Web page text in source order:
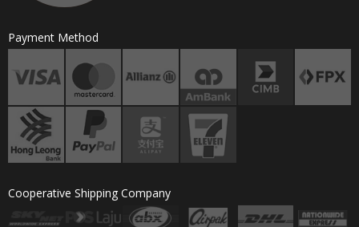
Payment Method
Cooperative Shipping Company